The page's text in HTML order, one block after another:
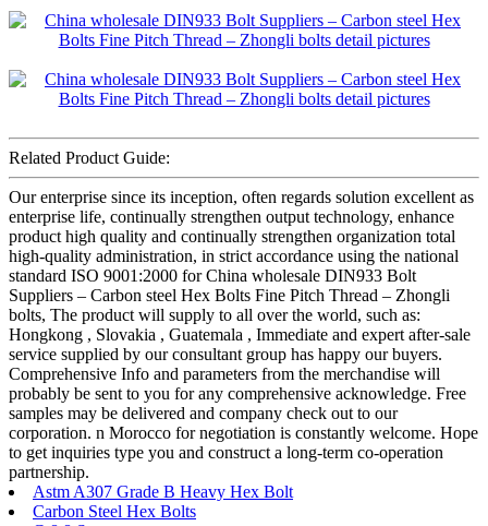
Related Product Guide:
Our enterprise since its inception, often regards solution excellent as
enterprise life, continually strengthen output technology, enhance
product high quality and continually strengthen organization total
high-quality administration, in strict accordance using the national
standard ISO 9001:2000 for China wholesale DIN933 Bolt
Suppliers – Carbon steel Hex Bolts Fine Pitch Thread – Zhongli
bolts, The product will supply to all over the world, such as:
Hongkong , Slovakia , Guatemala , Immediate and expert after-sale
service supplied by our consultant group has happy our buyers.
Comprehensive Info and parameters from the merchandise will
probably be sent to you for any comprehensive acknowledge. Free
samples may be delivered and company check out to our
corporation. n Morocco for negotiation is constantly welcome. Hope
to get inquiries type you and construct a long-term co-operation
partnership.
Astm A307 Grade B Heavy Hex Bolt
Carbon Steel Hex Bolts